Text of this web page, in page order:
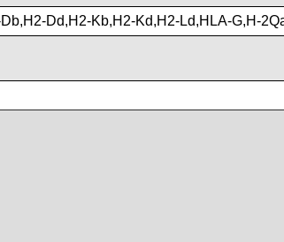
Dd,H2-Kb,H2-Kd,H2-Ld,HLA-G,H-